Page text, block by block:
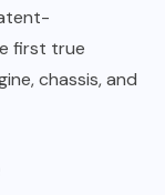
first true
chassis, and